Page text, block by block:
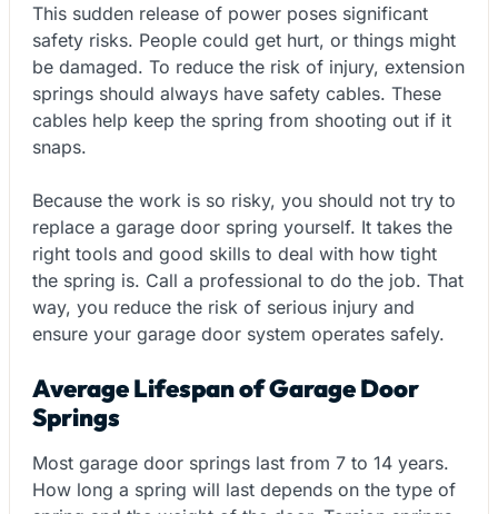
This sudden release of power poses significant
safety risks. People could get hurt, or things might
be damaged. To reduce the risk of injury, extension
springs should always have safety cables. These
cables help keep the spring from shooting out if it
snaps.
Because the work is so risky, you should not try to
replace a garage door spring yourself. It takes the
right tools and good skills to deal with how tight
the spring is. Call a professional to do the job. That
way, you reduce the risk of serious injury and
ensure your garage door system operates safely.
Average Lifespan of Garage Door
Springs
Most garage door springs last from 7 to 14 years.
How long a spring will last depends on the type of